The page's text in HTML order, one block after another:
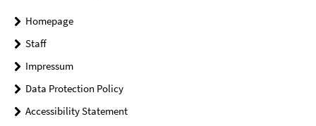
Homepage
Staff
Impressum
Data Protection Policy
Accessibility Statement